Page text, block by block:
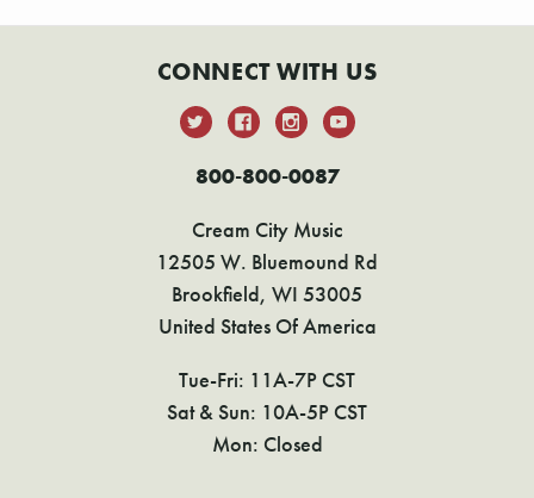
CONNECT WITH US
800-800-0087
Cream City Music
12505 W. Bluemound Rd
Brookfield, WI 53005
United States Of America
Tue-Fri: 11A-7P CST
Sat & Sun: 10A-5P CST
Mon: Closed